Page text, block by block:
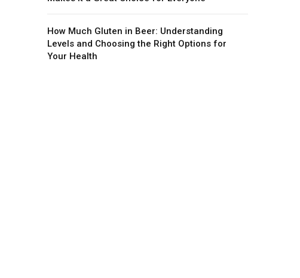
How Much Gluten in Beer: Understanding
Levels and Choosing the Right Options for
Your Health